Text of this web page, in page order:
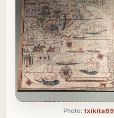
Photo: txikita69